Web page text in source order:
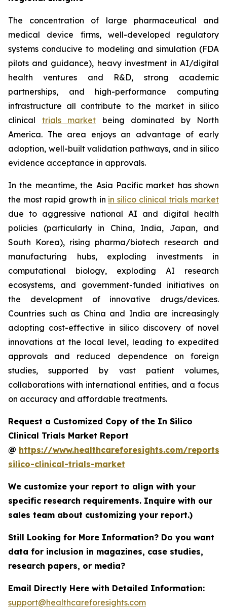
The concentration of large pharmaceutical and
medical device firms, well-developed regulatory
systems conducive to modeling and simulation (FDA
pilots and guidance), heavy investment in AI/digital
health ventures and R&D, strong academic
partnerships, and high-performance computing
infrastructure all contribute to the market in silico
clinical trials market being dominated by North
America. The area enjoys an advantage of early
adoption, well-built validation pathways, and in silico
evidence acceptance in approvals.
In the meantime, the Asia Pacific market has shown
the most rapid growth in in silico clinical trials market
due to aggressive national AI and digital health
policies (particularly in China, India, Japan, and
South Korea), rising pharma/biotech research and
manufacturing hubs, exploding investments in
computational biology, exploding AI research
ecosystems, and government-funded initiatives on
the development of innovative drugs/devices.
Countries such as China and India are increasingly
adopting cost-effective in silico discovery of novel
innovations at the local level, leading to expedited
approvals and reduced dependence on foreign
studies, supported by vast patient volumes,
collaborations with international entities, and a focus
on accuracy and affordable treatments.
Request a Customized Copy of the In Silico
Clinical Trials Market Report
@ https://www.healthcareforesights.com/reports/
silico-clinical-trials-market
We customize your report to align with your
specific research requirements. Inquire with our
sales team about customizing your report.)
Still Looking for More Information? Do you want
data for inclusion in magazines, case studies,
research papers, or media?
Email Directly Here with Detailed Information:
support@healthcareforesights.com